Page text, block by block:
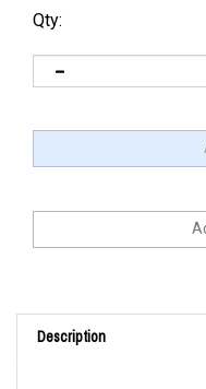
Qty:
Description